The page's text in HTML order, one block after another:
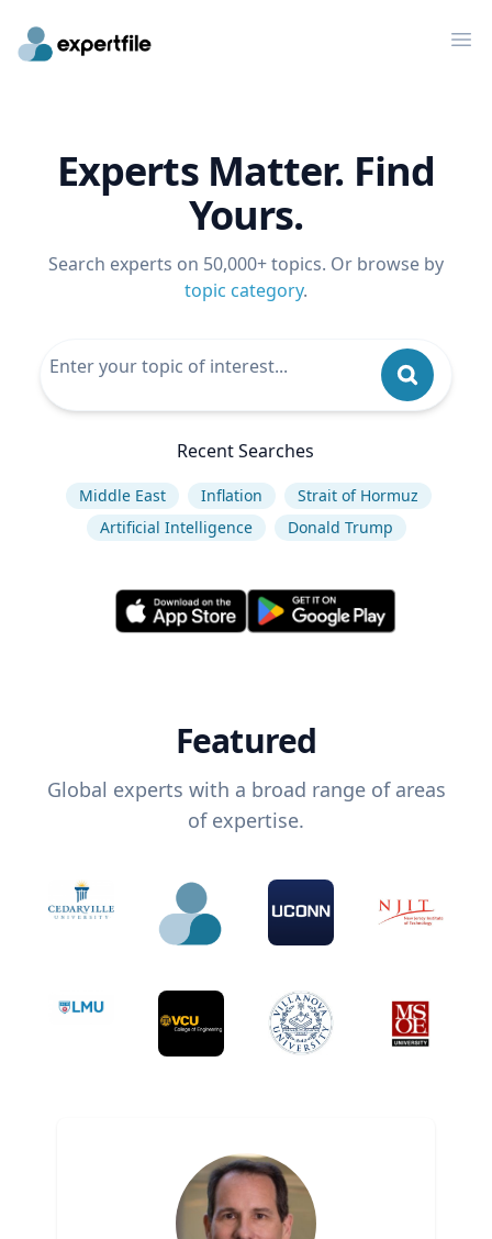
Experts Matter. Find
Yours.
Search experts on 50,000+ topics. Or browse by
topic category.
Recent Searches
Middle East Inflation
Strait of Hormuz
Artificial Intelligence
Donald Trump
Featured
Global experts with a broad range of areas
of expertise.